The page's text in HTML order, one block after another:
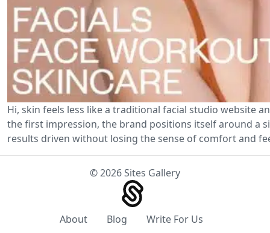
Hi, skin feels less like a traditional facial studio website
the first impression, the brand positions itself around a
results driven without losing the sense of comfort and
© 2026 Sites Gallery
About Blog Write For Us